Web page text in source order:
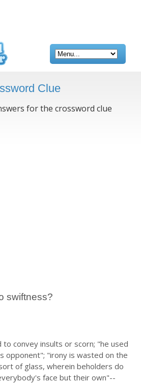
Clue
for the crossword clue
swiftness?
convey insults or scorn; "he used
opponent"; "irony is wasted on the
of glass, wherein beholders do
face but their own"--